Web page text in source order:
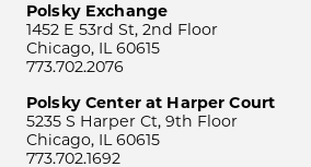
Polsky Exchange
1452 E 53rd St, 2nd Floor
Chicago, IL 60615
773.702.2076
Polsky Center at Harper Court
5235 S Harper Ct, 9th Floor
Chicago, IL 60615
773.702.1692